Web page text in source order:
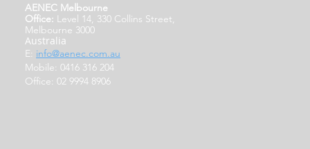
AENEC Melbourne
Office: Level 14, 330 Collins Street,
Melbourne 3000
Australia
E: info@aenec.com.au
Mobile: 0416 316 204
Office: 02 9994 8906